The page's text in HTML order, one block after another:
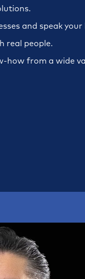
and speak your
real people.
how from a wide